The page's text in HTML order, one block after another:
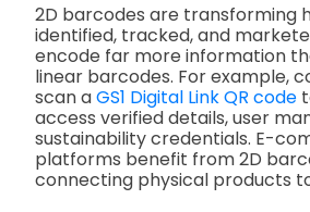
2D barcodes are transforming
identified, tracked, and
encode far more information
linear barcodes. For example,
scan aGS1 Digital Link QR code
access verified details, user
sustainability credentials. E-
platforms benefit from 2D
connecting physical products